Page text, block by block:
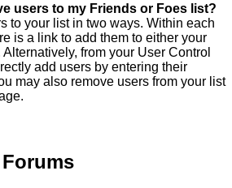
users to my Friends or Foes list?
to your list in two ways. Within each
is a link to add them to either your
from your User Control
add users by entering their
may also remove users from your list